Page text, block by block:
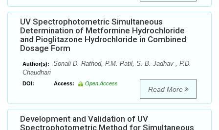
UV Spectrophotometric Simultaneous
Determination of Metformine Hydrochloride
and Pioglitazone Hydrochloride in Combined
Dosage Form
Author(s):
Sonali D. Rathod, P.M. Patil, S. B. Jadhav , P.D.
Chaudhari
DOI: Access: Open Access
Read More
Development and Validation of UV
Spectrophotometric Method for Simultaneous